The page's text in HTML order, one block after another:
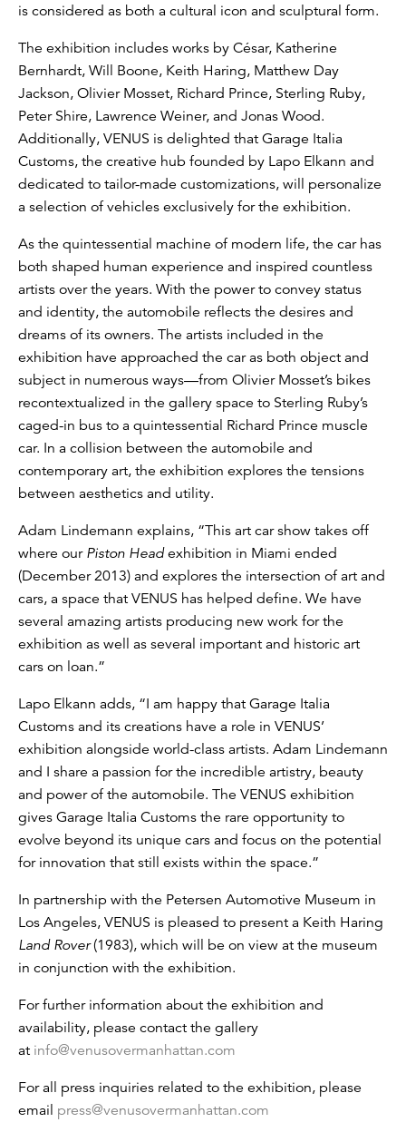
is considered as both a cultural icon and sculptural form.
The exhibition includes works by César, Katherine
Bernhardt, Will Boone, Keith Haring, Matthew Day
Jackson, Olivier Mosset, Richard Prince, Sterling Ruby,
Peter Shire, Lawrence Weiner, and Jonas Wood.
Additionally, VENUS is delighted that Garage Italia
Customs, the creative hub founded by Lapo Elkann and
dedicated to tailor-made customizations, will personalize
a selection of vehicles exclusively for the exhibition.
As the quintessential machine of modern life, the car has
both shaped human experience and inspired countless
artists over the years. With the power to convey status
and identity, the automobile reflects the desires and
dreams of its owners. The artists included in the
exhibition have approached the car as both object and
subject in numerous ways—from Olivier Mosset’s bikes
recontextualized in the gallery space to Sterling Ruby’s
caged-in bus to a quintessential Richard Prince muscle
car. In a collision between the automobile and
contemporary art, the exhibition explores the tensions
between aesthetics and utility.
Adam Lindemann explains, “This art car show takes off
where our Piston Headexhibition in Miami ended
(December 2013) and explores the intersection of art and
cars, a space that VENUS has helped define. We have
several amazing artists producing new work for the
exhibition as well as several important and historic art
cars on loan.”
Lapo Elkann adds, “I am happy that Garage Italia
Customs and its creations have a role in VENUS’
exhibition alongside world-class artists. Adam Lindemann
and I share a passion for the incredible artistry, beauty
and power of the automobile. The VENUS exhibition
gives Garage Italia Customs the rare opportunity to
evolve beyond its unique cars and focus on the potential
for innovation that still exists within the space.”
In partnership with the Petersen Automotive Museum in
Los Angeles, VENUS is pleased to present a Keith Haring
Land Rover(1983), which will be on view at the museum
in conjunction with the exhibition.
For further information about the exhibition and
availability, please contact the gallery
at info@venusovermanhattan.com
For all press inquiries related to the exhibition, please
email press@venusovermanhattan.com